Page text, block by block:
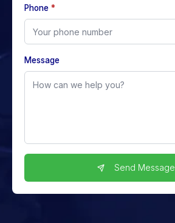
Phone *
Message
Send Message